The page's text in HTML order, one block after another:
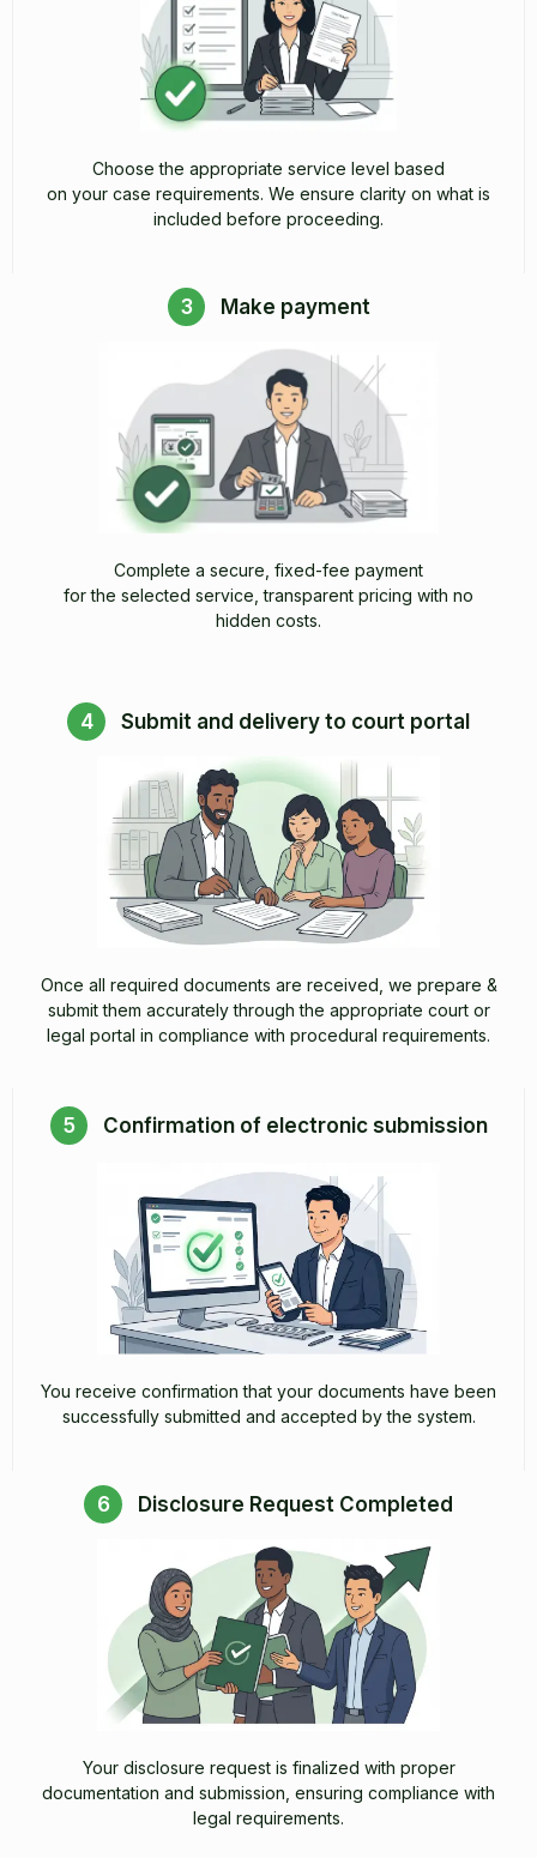
Choose the appropriate service level based
on your case requirements. We ensure clarity on what is
included before proceeding.
3 Make payment
Complete a secure, fixed-fee payment
for the selected service, transparent pricing with no
hidden costs.
4 Submit and delivery to court portal
Once all required documents are received, we prepare &
submit them accurately through the appropriate court or
legal portal in compliance with procedural requirements.
5 Confirmation of electronic submission
You receive confirmation that your documents have been
successfully submitted and accepted by the system.
6 Disclosure Request Completed
Your disclosure request is finalized with proper
documentation and submission, ensuring compliance with
legal requirements.